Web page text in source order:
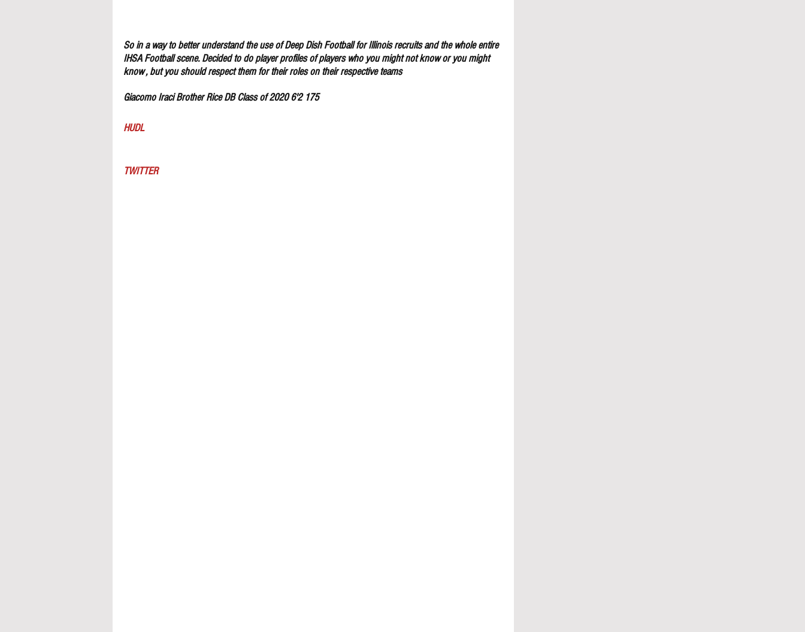
So in a way to better understand the use of Deep Dish Football for Illinois recruits and the whole entire
IHSA Football scene. Decided to do player profiles of players who you might not know or you might
know , but you should respect them for their roles on their respective teams
Giacomo Iraci Brother Rice DB Class of 2020 6'2 175
HUDL
TWITTER